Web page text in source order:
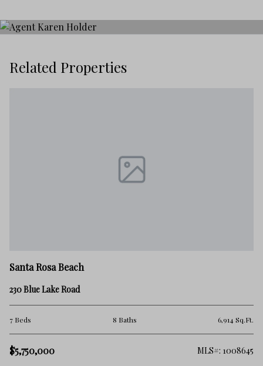
Related Properties
Santa Rosa Beach
230 Blue Lake Road
7 Beds 8 Baths 6,914 Sq.Ft.
$5,750,000 MLS#: 1008645